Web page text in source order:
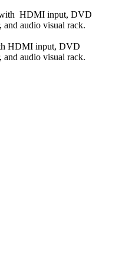
HDMI input, DVD
and audio visual rack.